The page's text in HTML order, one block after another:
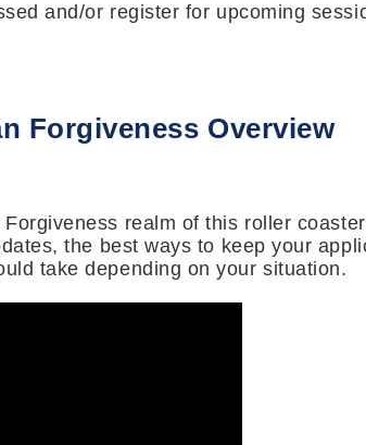
and/or register for upcoming
Forgiveness Overview
realm of this roller
the best ways to keep your
take depending on your situation.